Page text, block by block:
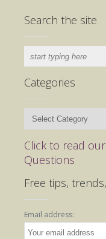
Search the site
Categories
Categories
Click to read
Questions
Free tips,
Email address: